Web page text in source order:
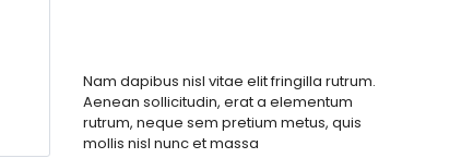
Nam dapibus nisl vitae elit fringilla rutrum.
Aenean sollicitudin, erat a elementum
rutrum, neque sem pretium metus, quis
mollis nisl nunc et massa